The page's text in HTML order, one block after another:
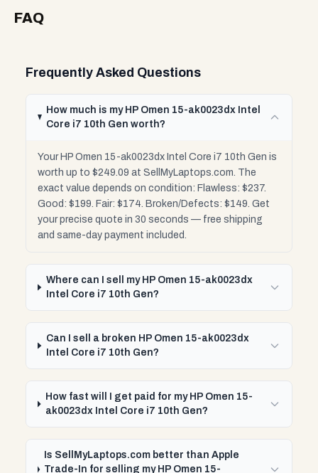
FAQ
Frequently Asked Questions
How much is my HP Omen 15-ak0023dx Intel
Core i7 10th Gen worth?
Your HP Omen 15-ak0023dx Intel Core i7 10th Gen is
worth up to $249.09 at SellMyLaptops.com. The
exact value depends on condition: Flawless: $237.
Good: $199. Fair: $174. Broken/Defects: $149. Get
your precise quote in 30 seconds — free shipping
and same-day payment included.
Where can I sell my HP Omen 15-ak0023dx
Intel Core i7 10th Gen?
Can I sell a broken HP Omen 15-ak0023dx
Intel Core i7 10th Gen?
How fast will I get paid for my HP Omen 15-
ak0023dx Intel Core i7 10th Gen?
Is SellMyLaptops.com better than Apple
Trade-In for selling my HP Omen 15-